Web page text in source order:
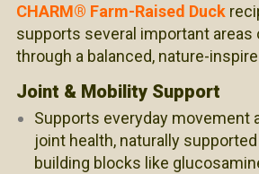
CHARM® Farm-Raised Duck
supports several important areas
through a balanced, nature-
Joint & Mobility Support
Supports everyday movement
joint health, naturally
building blocks like